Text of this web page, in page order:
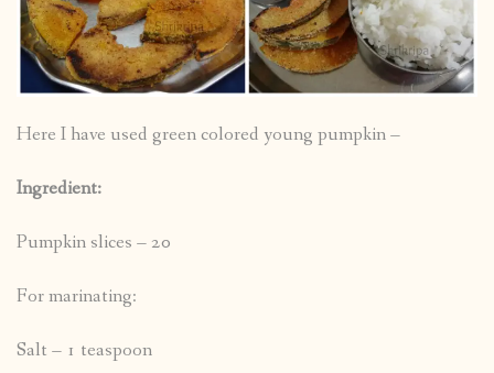
Here I have used green colored young pumpkin –
Ingredient:
Pumpkin slices – 20
For marinating:
Salt – 1 teaspoon